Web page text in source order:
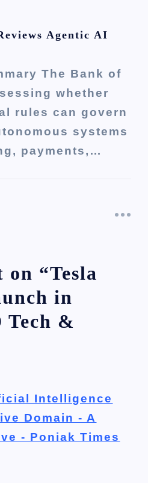
Agentic AI
The Bank of
whether
rules can govern
systems
payments,…
on “Tesla
in
Tech &
Intelligence
Domain - A
- Poniak Times